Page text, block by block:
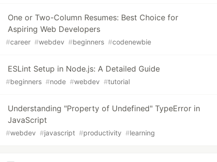
One or Two-Column Resumes: Best Choice for
Aspiring Web Developers
#career #webdev #beginners #codenewbie
ESLint Setup in Node.js: A Detailed Guide
#beginners #node #webdev #tutorial
Understanding "Property of Undefined" TypeError in
JavaScript
#webdev #javascript #productivity #learning